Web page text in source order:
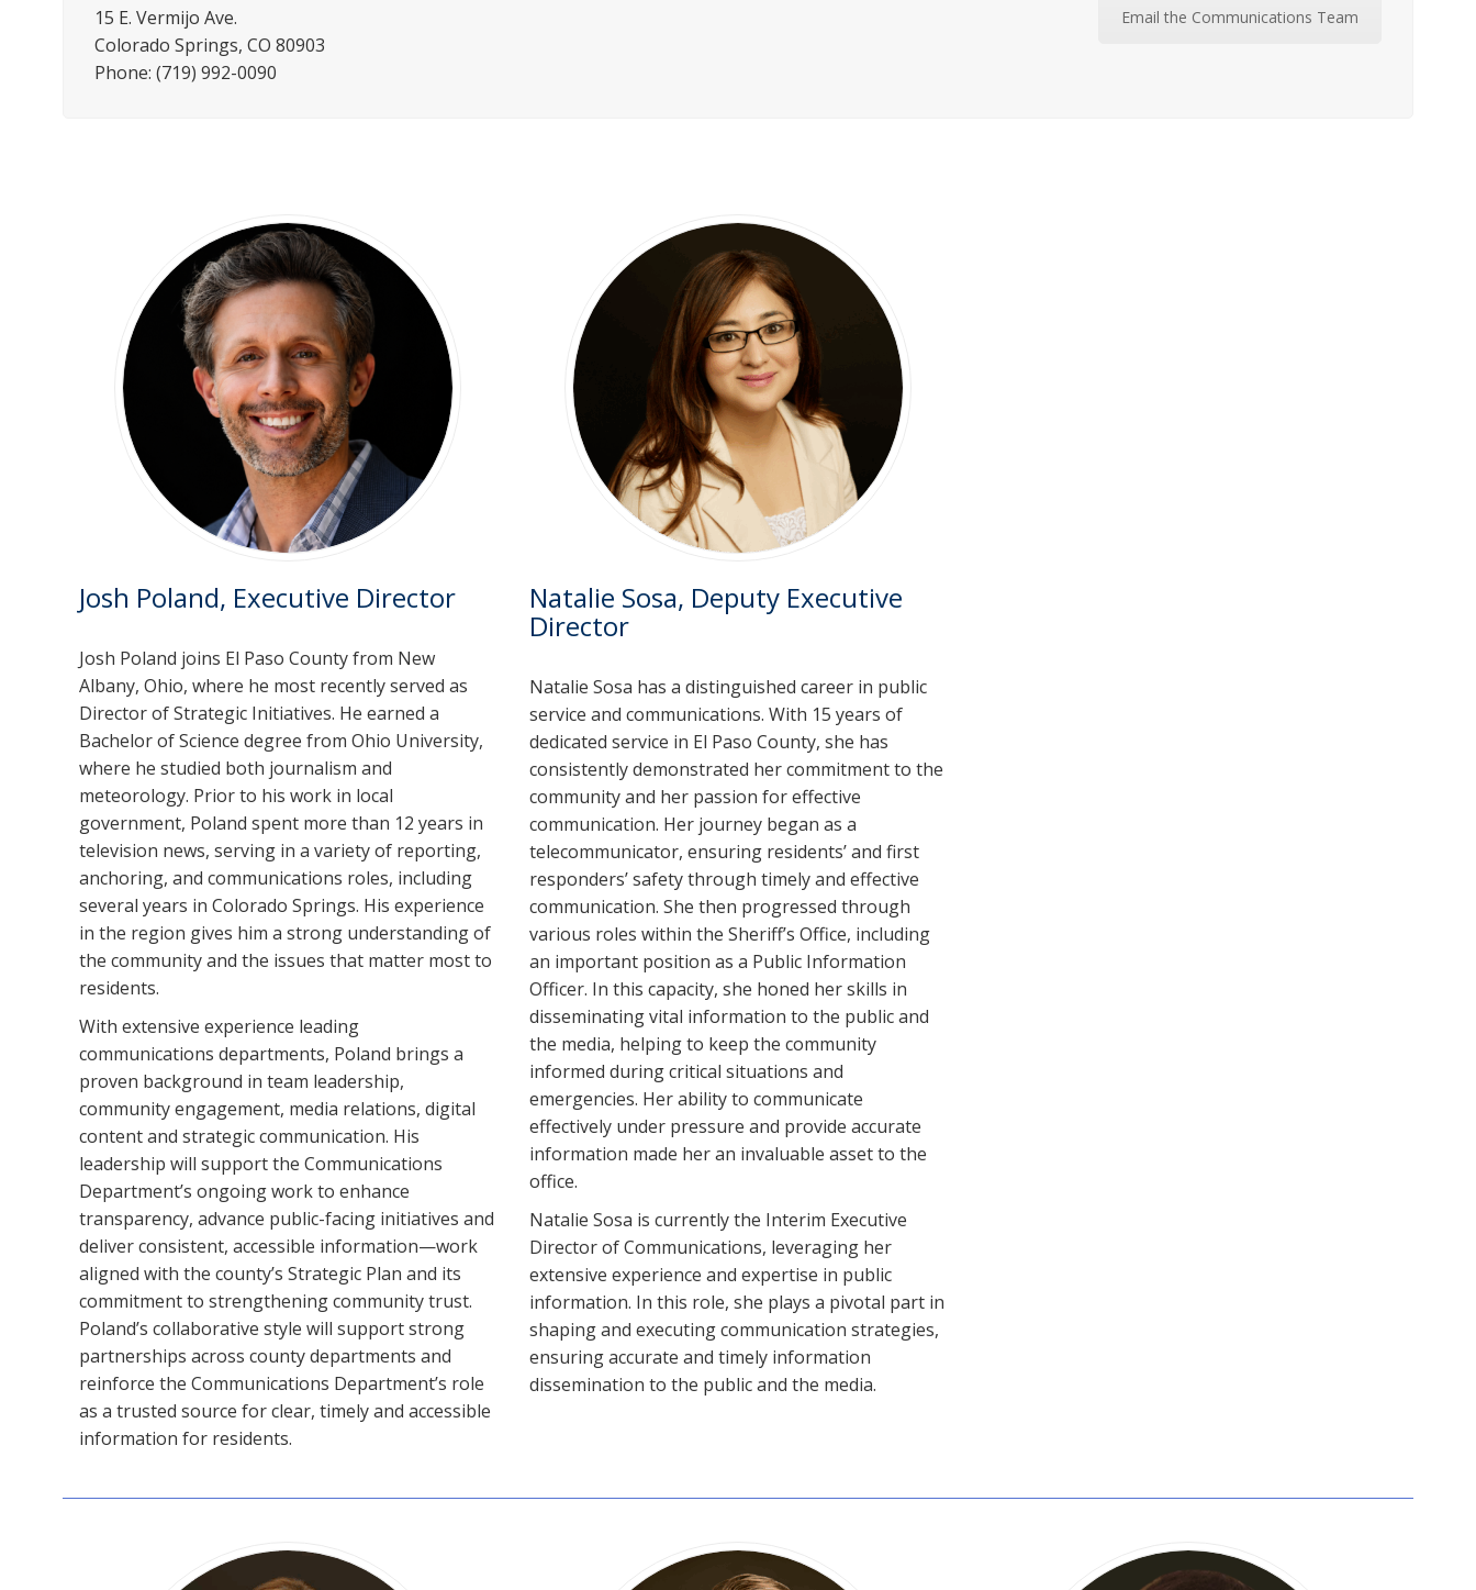
15 E. Vermijo Ave.
Colorado Springs, CO 80903
Phone: (719) 992-0090
Email the Communications Team
Josh Poland, Executive Director
Josh Poland joins El Paso County from New
Albany, Ohio, where he most recently served as
Director of Strategic Initiatives. He earned a
Bachelor of Science degree from Ohio University,
where he studied both journalism and
meteorology. Prior to his work in local
government, Poland spent more than 12 years in
television news, serving in a variety of reporting,
anchoring, and communications roles, including
several years in Colorado Springs. His experience
in the region gives him a strong understanding of
the community and the issues that matter most to
residents.
With extensive experience leading
communications departments, Poland brings a
proven background in team leadership,
community engagement, media relations, digital
content and strategic communication. His
leadership will support the Communications
Department’s ongoing work to enhance
transparency, advance public-facing initiatives and
deliver consistent, accessible information—work
aligned with the county’s Strategic Plan and its
commitment to strengthening community trust.
Poland’s collaborative style will support strong
partnerships across county departments and
reinforce the Communications Department’s role
as a trusted source for clear, timely and accessible
information for residents.
Natalie Sosa, Deputy Executive
Director
Natalie Sosa has a distinguished career in public
service and communications. With 15 years of
dedicated service in El Paso County, she has
consistently demonstrated her commitment to the
community and her passion for effective
communication. Her journey began as a
telecommunicator, ensuring residents’ and first
responders’ safety through timely and effective
communication. She then progressed through
various roles within the Sheriff’s Office, including
an important position as a Public Information
Officer. In this capacity, she honed her skills in
disseminating vital information to the public and
the media, helping to keep the community
informed during critical situations and
emergencies. Her ability to communicate
effectively under pressure and provide accurate
information made her an invaluable asset to the
office.
Natalie Sosa is currently the Interim Executive
Director of Communications, leveraging her
extensive experience and expertise in public
information. In this role, she plays a pivotal part in
shaping and executing communication strategies,
ensuring accurate and timely information
dissemination to the public and the media.